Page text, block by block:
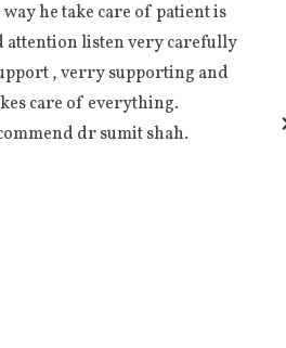
he take care of patient is
attention listen very carefully
, verry supporting and
care of everything.
dr sumit shah.